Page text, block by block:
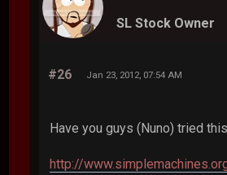
SL Stock Owner
#26 Jan 23, 2012, 07:54 AM
Have you guys (Nuno) tried
http://